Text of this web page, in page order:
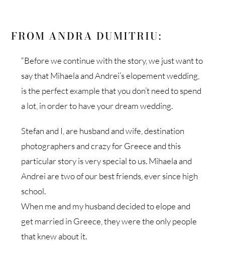
FROM ANDRA DUMITRIU:
“Before we continue with the story, we just want to
say that Mihaela and Andrei’s elopement wedding,
is the perfect example that you don’t need to spend
a lot, in order to have your dream wedding.
Stefan and I, are husband and wife, destination
photographers and crazy for Greece and this
particular story is very special to us. Mihaela and
Andrei are two of our best friends, ever since high
school.
When me and my husband decided to elope and
get married in Greece, they were the only people
that knew about it.